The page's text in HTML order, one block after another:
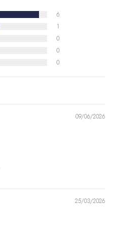
6
1
0
0
0
09/06/2026
25/03/2026